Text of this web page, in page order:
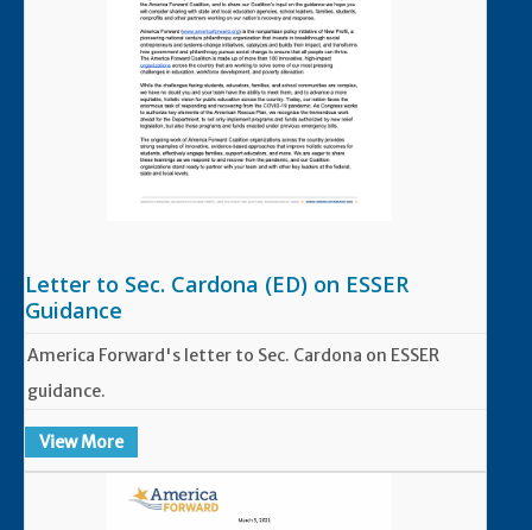
Letter to Sec. Cardona (ED) on ESSER
Guidance
America Forward's letter to Sec. Cardona on ESSER
guidance.
View More